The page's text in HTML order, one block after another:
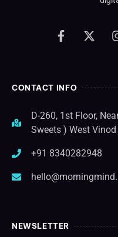
CONTACT INFO
D-260, 1st Floor,
Sweets ) West
+91 8340282948
NEWSLETTER